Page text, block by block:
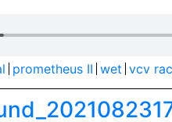
prometheus II wet vcv